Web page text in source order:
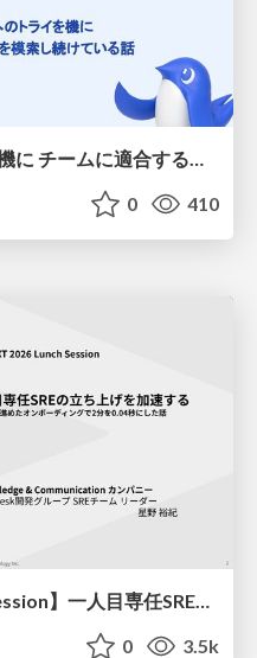
仕様駆動開発へのトライを機に チームに適合する手法を模索し続けている話
0 410
0 3.5k